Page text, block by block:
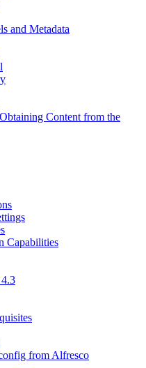
and Metadata
Content from the
Capabilities
from Alfresco